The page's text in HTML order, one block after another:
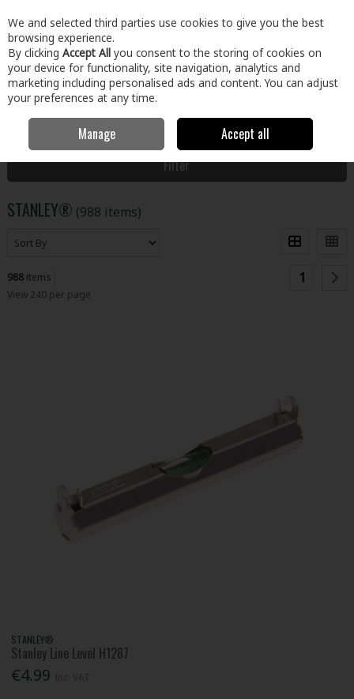
Skip to content
Menu Account Search Cart
STANLEY®
Filter
STANLEY® (988 items)
988items
View 240 per page
1
STANLEY®
Stanley Line Level H1287
€4.99
We and selected third parties use cookies to give you the best
browsing experience.
By clicking Accept All you consent to the storing of cookies on
your device for functionality, site navigation, analytics and
marketing including personalised ads and content. You can adjust
your preferences at any time.
Manage Accept all